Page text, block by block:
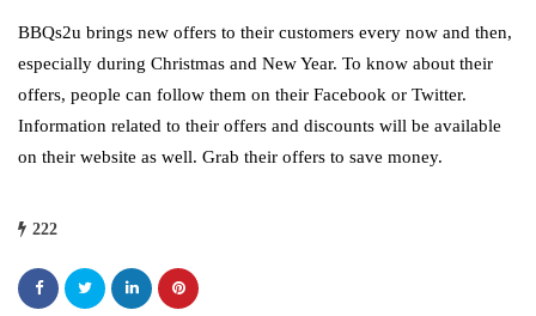
BBQs2u brings new offers to their customers every now and then,
especially during Christmas and New Year. To know about their
offers, people can follow them on their Facebook or Twitter.
Information related to their offers and discounts will be available
on their website as well. Grab their offers to save money.
222